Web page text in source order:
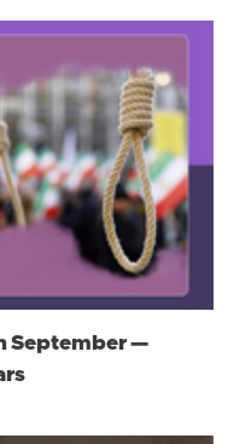
September —